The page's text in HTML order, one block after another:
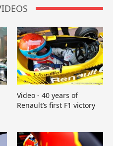
Video - 40 years of
Renault’s first F1 victory